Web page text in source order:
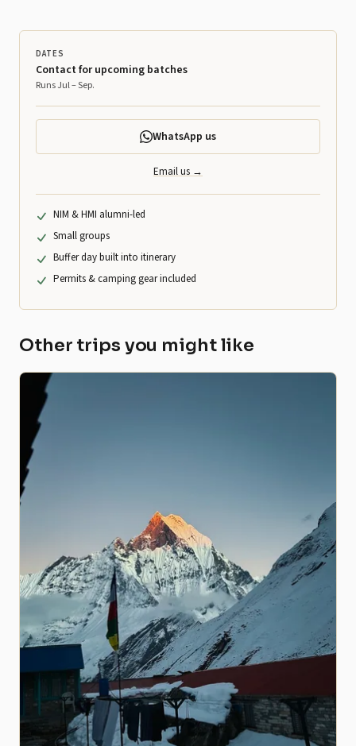
DATES
Contact for upcoming batches
Runs Jul – Sep.
WhatsApp us
Email us →
NIM & HMI alumni-led
Small groups
Buffer day built into itinerary
Permits & camping gear included
Other trips you might like